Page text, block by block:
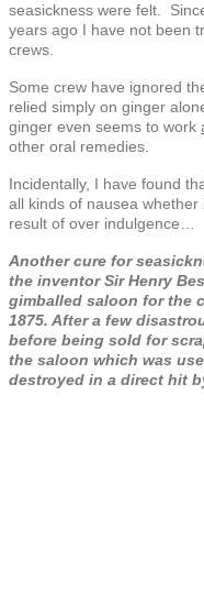
seasickness were felt.
years ago I have not been
crews.
Some crew have ignored
relied simply on ginger
ginger even seems to work
other oral remedies.
Incidentally, I have found
all kinds of nausea
result of over indulgence…
Another cure for
the inventor Sir Henry
gimballed saloon for the
1875. After a few
before being sold for
the saloon which was
destroyed in a direct hit